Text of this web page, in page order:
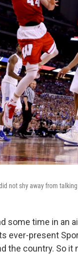
not shy away from
some time in an
ever-present
the country. So